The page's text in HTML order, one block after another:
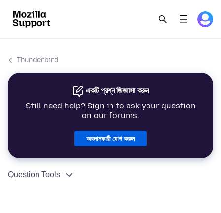
Thunderbird
একটি প্রশ্ন জিজ্ঞাসা করুন
Still need help? Sign in to ask your question
on our forums.
অবদানকারী যোগ করুন
Question Tools